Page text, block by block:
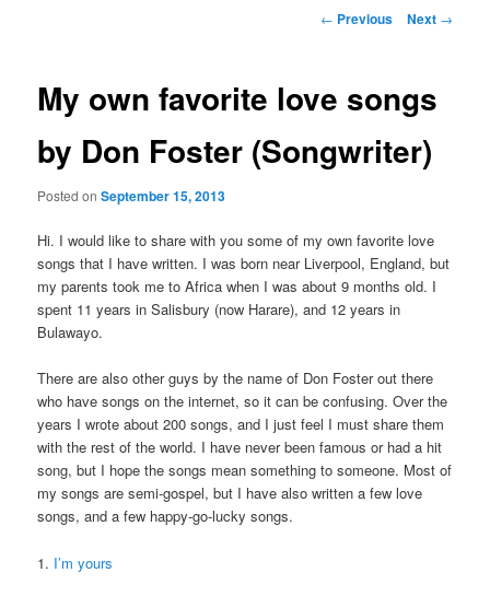
Post
← Previous Next →
My own favorite love songs
by Don Foster (Songwriter)
Posted onSeptember 15, 2013
Hi. I would like to share with you some of my own favorite love
songs that I have written. I was born near Liverpool, England, but
my parents took me to Africa when I was about 9 months old. I
spent 11 years in Salisbury (now Harare), and 12 years in
Bulawayo.
There are also other guys by the name of Don Foster out there
who have songs on the internet, so it can be confusing. Over the
years I wrote about 200 songs, and I just feel I must share them
with the rest of the world. I have never been famous or had a hit
song, but I hope the songs mean something to someone. Most of
my songs are semi-gospel, but I have also written a few love
songs, and a few happy-go-lucky songs.
1. I’m yours